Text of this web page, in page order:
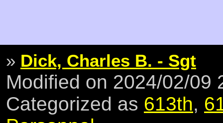
» Dick, Charles B. - Sgt
Modified on 2024/02/09
Categorized as 613th,